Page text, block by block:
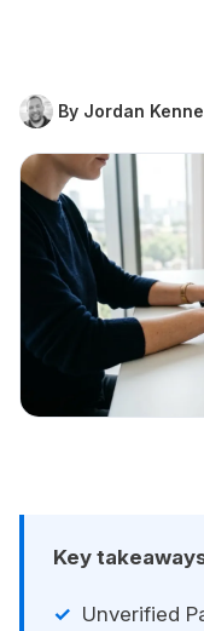
By Jordan
Key
Unverified